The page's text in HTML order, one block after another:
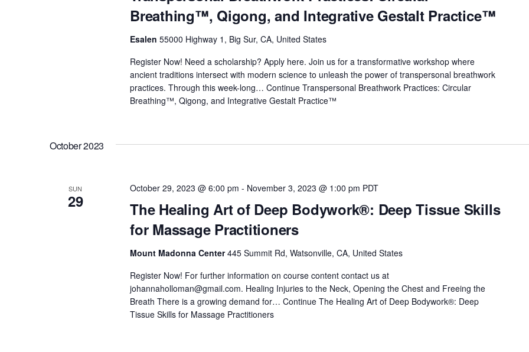
Breathing™, Qigong, and Integrative Gestalt Practice™
Esalen 55000 Highway 1, Big Sur, CA, United States
Register Now! Need a scholarship? Apply here. Join us for a transformative workshop where
ancient traditions intersect with modern science to unleash the power of transpersonal breathwork
practices. Through this week-long… ContinueTranspersonal Breathwork Practices: Circular
Breathing™, Qigong, and Integrative Gestalt Practice™
October 2023
SUN
29
The Healing Art of Deep Bodywork®: Deep Tissue Skills
for Massage Practitioners
October 29, 2023 @ 6:00 pm - November 3, 2023 @ 1:00 pm PDT
Mount Madonna Center445 Summit Rd, Watsonville, CA, United States
Register Now! For further information on course content contact us at
johannaholloman@gmail.com. Healing Injuries to the Neck, Opening the Chest and Freeing the
Breath There is a growing demand for… ContinueThe Healing Art of Deep Bodywork®: Deep
Tissue Skills for Massage Practitioners